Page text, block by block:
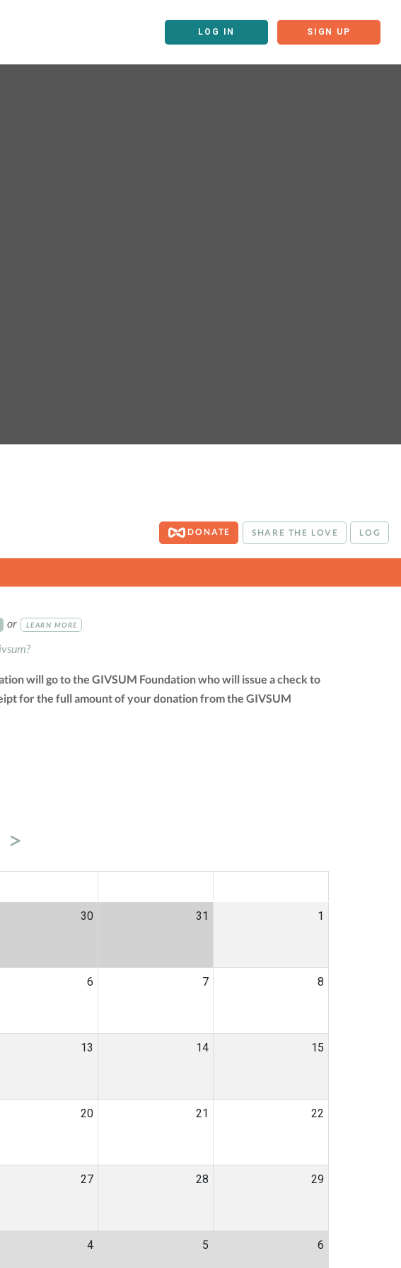
LOG IN SIGN UP
DONATE SHARE THE LOVE LOG
or LEARN MORE
will go to the GIVSUM Foundation who will issue a check to
for the full amount of your donation from the GIVSUM
>
30 31 1
6 7 8
13 14 15
20 21 22
27 28 29
4 5 6